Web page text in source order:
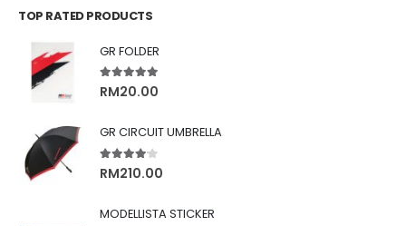
TOP RATED PRODUCTS
GR FOLDER
5.00out of 5
RM20.00
GR CIRCUIT UMBRELLA
4.00out of 5
RM210.00
MODELLISTA STICKER